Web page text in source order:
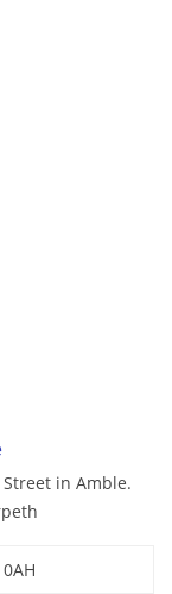
Street in Amble.